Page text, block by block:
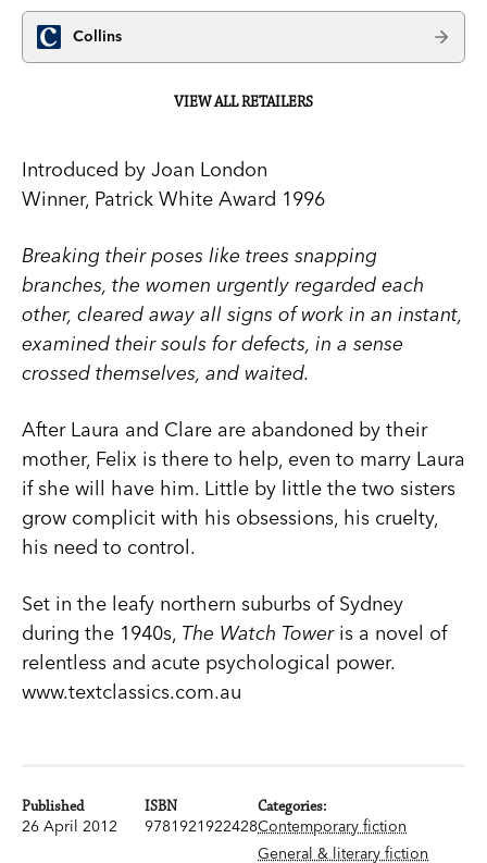
Collins
VIEW ALL RETAILERS
Introduced by Joan London
Winner, Patrick White Award 1996
Breaking their poses like trees snapping
branches, the women urgently regarded each
other, cleared away all signs of work in an instant,
examined their souls for defects, in a sense
crossed themselves, and waited.
After Laura and Clare are abandoned by their
mother, Felix is there to help, even to marry Laura
if she will have him. Little by little the two sisters
grow complicit with his obsessions, his cruelty,
his need to control.
Set in the leafy northern suburbs of Sydney
during the 1940s, The Watch Tower is a novel of
relentless and acute psychological power.
www.textclassics.com.au
Published
26 April 2012
ISBN
9781921922428
Categories:
Contemporary fiction
General & literary fiction